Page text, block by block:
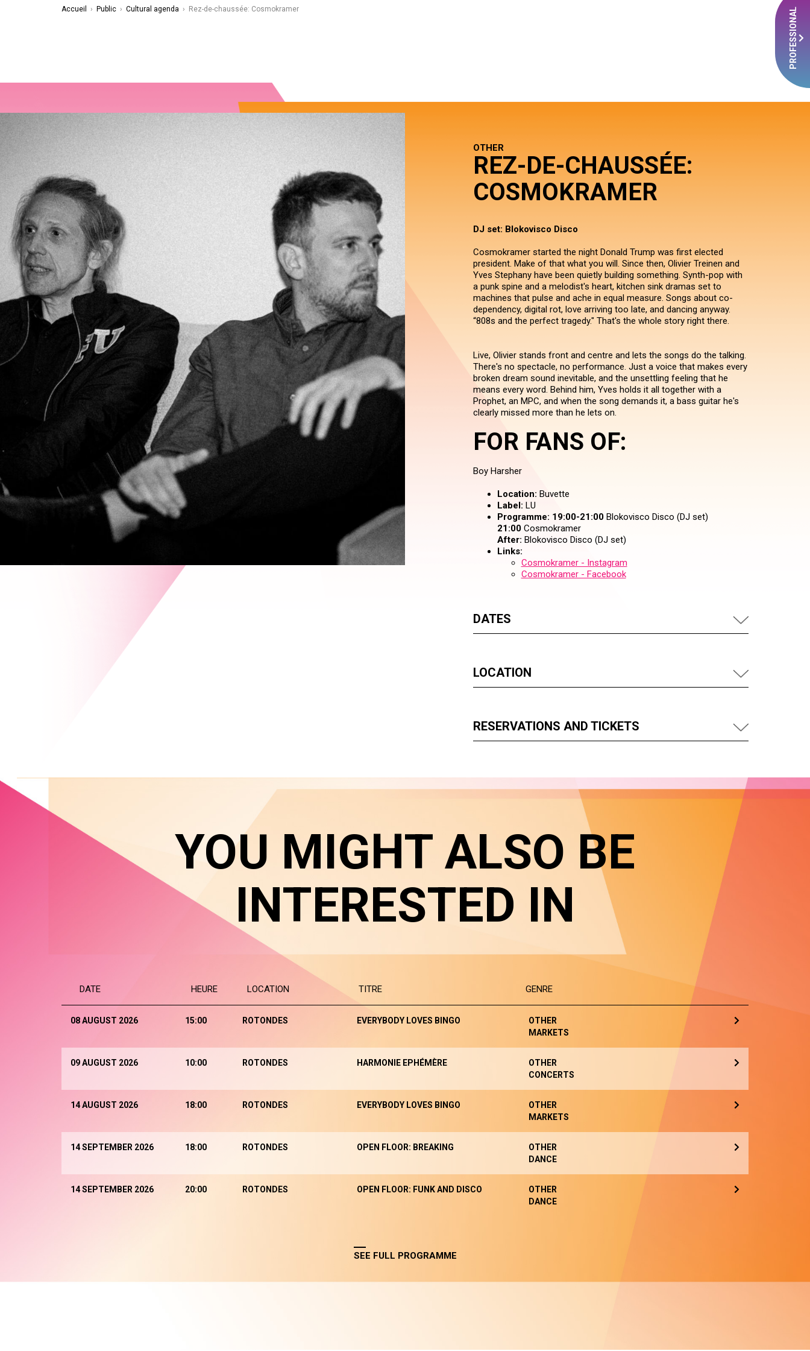
PROFESSIONAL
Accueil › Public › Cultural agenda › Rez-de-chaussée: Cosmokramer
OTHER
REZ-DE-CHAUSSÉE:
COSMOKRAMER
DJ set: Blokovisco Disco
Cosmokramer started the night Donald Trump was first elected
president. Make of that what you will. Since then, Olivier Treinen and
Yves Stephany have been quietly building something. Synth-pop with
a punk spine and a melodist's heart, kitchen sink dramas set to
machines that pulse and ache in equal measure. Songs about co-
dependency, digital rot, love arriving too late, and dancing anyway.
“808s and the perfect tragedy." That's the whole story right there.
Live, Olivier stands front and centre and lets the songs do the talking.
There's no spectacle, no performance. Just a voice that makes every
broken dream sound inevitable, and the unsettling feeling that he
means every word. Behind him, Yves holds it all together with a
Prophet, an MPC, and when the song demands it, a bass guitar he's
clearly missed more than he lets on.
FOR FANS OF:
Boy Harsher
Location: Buvette
Label: LU
Programme: 19:00-21:00Blokovisco Disco (DJ set)
21:00Cosmokramer
After: Blokovisco Disco (DJ set)
Links:
Cosmokramer - Instagram
Cosmokramer - Facebook
DATES
LOCATION
RESERVATIONS AND TICKETS
YOU MIGHT ALSO BE
INTERESTED IN
DATE HEURE LOCATION TITRE GENRE
08 AUGUST 2026 15:00 ROTONDES EVERYBODY LOVES BINGO
OTHER
MARKETS
09 AUGUST 2026 10:00 ROTONDES HARMONIE EPHÉMÈRE
OTHER
CONCERTS
14 AUGUST 2026 18:00 ROTONDES EVERYBODY LOVES BINGO
OTHER
MARKETS
14 SEPTEMBER 2026 18:00 ROTONDES OPEN FLOOR: BREAKING
OTHER
DANCE
14 SEPTEMBER 2026 20:00 ROTONDES OPEN FLOOR: FUNK AND DISCO
OTHER
DANCE
SEE FULL PROGRAMME